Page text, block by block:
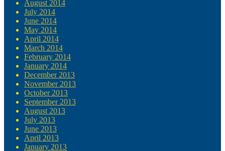
August 2014
July 2014
June 2014
May 2014
April 2014
March 2014
February 2014
January 2014
December 2013
November 2013
October 2013
September 2013
August 2013
July 2013
June 2013
April 2013
January 2013